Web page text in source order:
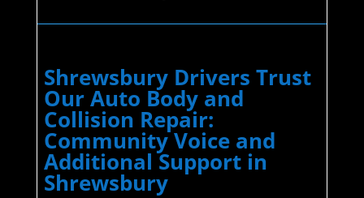
Shrewsbury Drivers Trust
Our Auto Body and
Collision Repair:
Community Voice and
Additional Support in
Shrewsbury